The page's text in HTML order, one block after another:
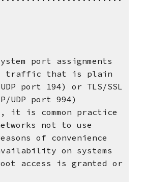
port assignments
traffic that is plain
port 194) or TLS/SSL
UDP port 994)
it is common practice
not to use
of convenience
on systems
access is granted or